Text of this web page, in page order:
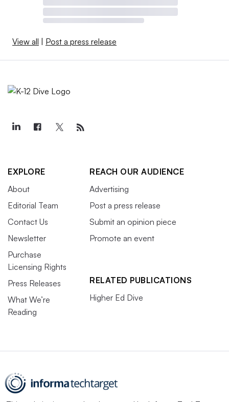
View all | Post a press release
EXPLORE
About
Editorial Team
Contact Us
Newsletter
Purchase
Licensing Rights
Press Releases
What We’re
Reading
REACH OUR AUDIENCE
Advertising
Post a press release
Submit an opinion piece
Promote an event
RELATED PUBLICATIONS
Higher Ed Dive